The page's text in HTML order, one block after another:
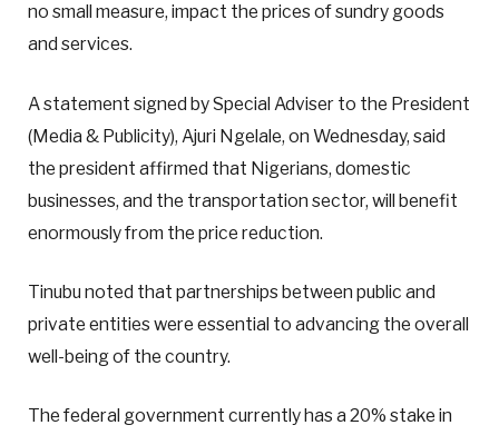
no small measure, impact the prices of sundry goods
and services.
A statement signed by Special Adviser to the President
(Media & Publicity), Ajuri Ngelale, on Wednesday, said
the president affirmed that Nigerians, domestic
businesses, and the transportation sector, will benefit
enormously from the price reduction.
Tinubu noted that partnerships between public and
private entities were essential to advancing the overall
well-being of the country.
The federal government currently has a 20% stake in